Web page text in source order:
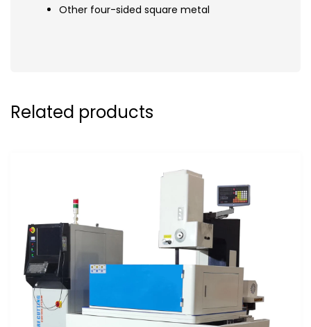
Other four-sided square metal
Related products